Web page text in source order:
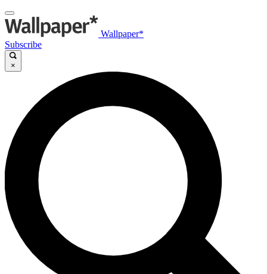
Wallpaper*
Subscribe
×